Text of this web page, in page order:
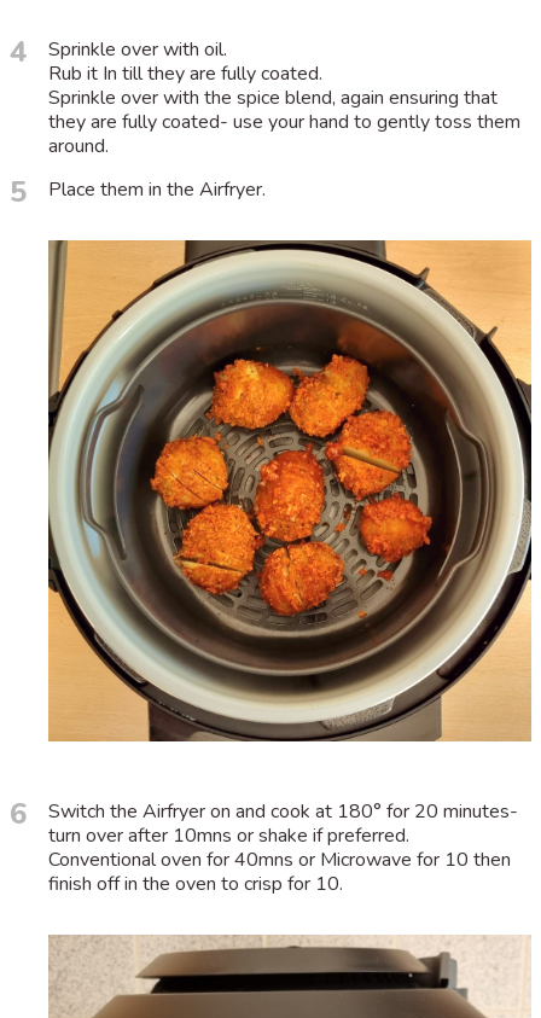
4
Sprinkle over with oil.
Rub it In till they are fully coated.
Sprinkle over with the spice blend, again ensuring that
they are fully coated- use your hand to gently toss them
around.
5 Place them in the Airfryer.
6
Switch the Airfryer on and cook at 180° for 20 minutes-
turn over after 10mns or shake if preferred.
Conventional oven for 40mns or Microwave for 10 then
finish off in the oven to crisp for 10.